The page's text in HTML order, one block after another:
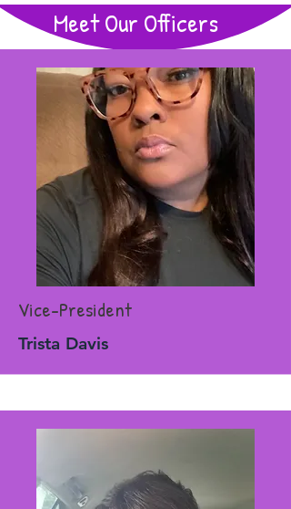
Meet Our Officers
Vice-President
Trista Davis